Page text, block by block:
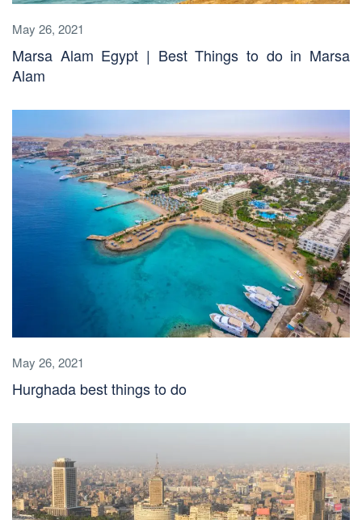
May 26, 2021
Marsa Alam Egypt | Best Things to do in Marsa
Alam
May 26, 2021
Hurghada best things to do